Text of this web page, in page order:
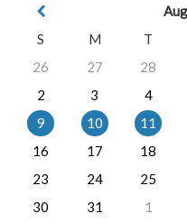
S
M T
26
27 28
2
3 4
9
10 11
16
17 18
23
24 25
30
31 1